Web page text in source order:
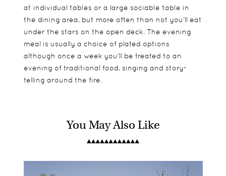
at individual tables or a large sociable table in
the dining area, but more often than not you’ll eat
under the stars on the open deck. The evening
meal is usually a choice of plated options
although once a week you’ll be treated to an
evening of traditional food, singing and story-
telling around the fire.
The camp's nine luxurious thatch and canvas
additional outdoor shower. There are folding
Night drives
River cruises
Children 8 years old and over welcome.
You May Also Like